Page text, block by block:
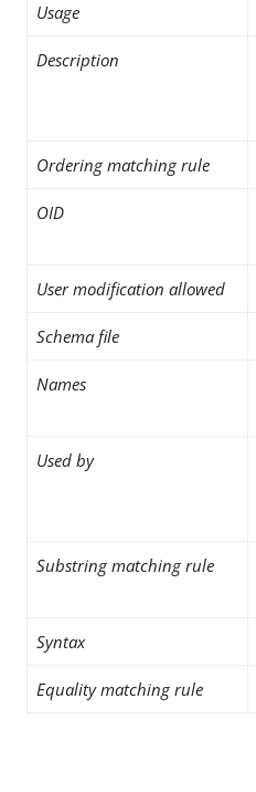
Usage
Description
Ordering matching rule
OID
User modification allowed
Schema file
Names
Used by
Substring matching rule
Syntax
Equality matching rule